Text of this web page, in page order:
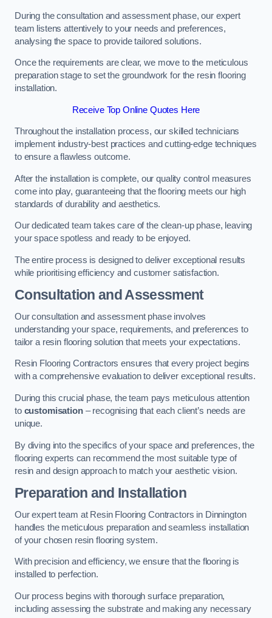
During the consultation and assessment phase, our expert
team listens attentively to your needs and preferences,
analysing the space to provide tailored solutions.
Once the requirements are clear, we move to the meticulous
preparation stage to set the groundwork for the resin flooring
installation.
Receive Top Online Quotes Here
Throughout the installation process, our skilled technicians
implement industry-best practices and cutting-edge techniques
to ensure a flawless outcome.
After the installation is complete, our quality control measures
come into play, guaranteeing that the flooring meets our high
standards of durability and aesthetics.
Our dedicated team takes care of the clean-up phase, leaving
your space spotless and ready to be enjoyed.
The entire process is designed to deliver exceptional results
while prioritising efficiency and customer satisfaction.
Consultation and Assessment
Our consultation and assessment phase involves
understanding your space, requirements, and preferences to
tailor a resin flooring solution that meets your expectations.
Resin Flooring Contractors ensures that every project begins
with a comprehensive evaluation to deliver exceptional results.
During this crucial phase, the team pays meticulous attention
to customisation– recognising that each client’s needs are
unique.
By diving into the specifics of your space and preferences, the
flooring experts can recommend the most suitable type of
resin and design approach to match your aesthetic vision.
Preparation and Installation
Our expert team at Resin Flooring Contractors in Dinnington
handles the meticulous preparation and seamless installation
of your chosen resin flooring system.
With precision and efficiency, we ensure that the flooring is
installed to perfection.
Our process begins with thorough surface preparation,
including assessing the substrate and making any necessary